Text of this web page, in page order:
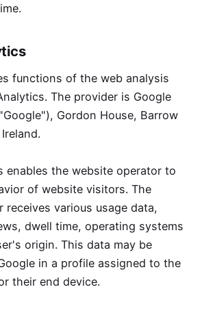
functions of the web analysis
The provider is Google
Gordon House, Barrow
enables the website operator to
of website visitors. The
receives various usage data,
dwell time, operating systems
origin. This data may be
in a profile assigned to the
their end device.